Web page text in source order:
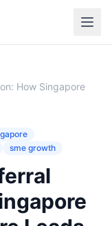
How Singapore
sme growth